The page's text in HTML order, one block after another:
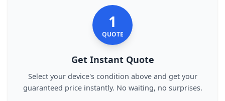
1
QUOTE
Get Instant Quote
Select your device's condition above and get your
guaranteed price instantly. No waiting, no surprises.